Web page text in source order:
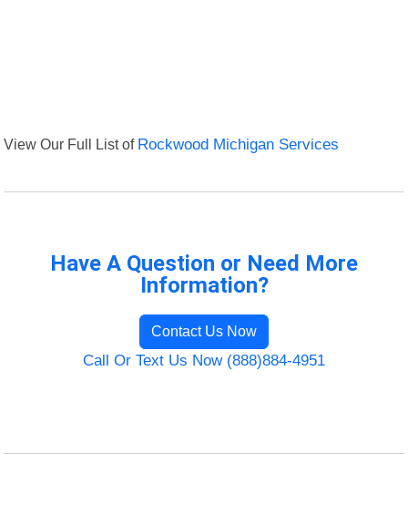
View Our Full List of Rockwood Michigan Services
Have A Question or Need More
Information?
Contact Us Now
Call Or Text Us Now (888)884-4951